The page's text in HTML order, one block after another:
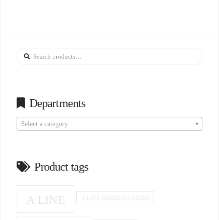
Search
Departments
Select a category
Product tags
A LINE A LINE WEDDING DRESS